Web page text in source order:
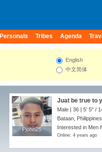
Personals Tribes Agenda
English
中文简体
Pjohn25
Pjohn25
Juat be true to
Male | 36 | 5' 5" /
Bataan, Philippines
Interested in Men
Online: 4 years ago